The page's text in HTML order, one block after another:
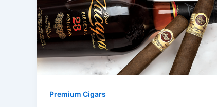
Premium Cigars